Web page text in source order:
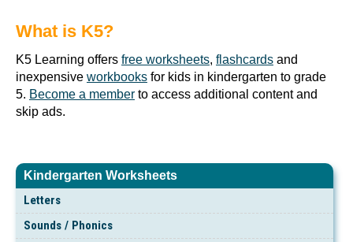
Kindergarten Worksheets
Letters
Sounds / Phonics
What is K5?
K5 Learning offers free worksheets, flashcards and
inexpensive workbooks for kids in kindergarten to grade
5. Become a member to access additional content and
skip ads.